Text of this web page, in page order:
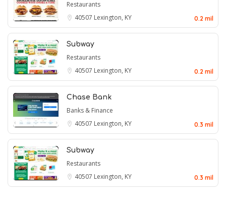
Restaurants
40507 Lexington, KY 0.2 mil
Subway
Restaurants
40507 Lexington, KY 0.2 mil
Chase Bank
Banks & Finance
40507 Lexington, KY 0.3 mil
Subway
Restaurants
40507 Lexington, KY 0.3 mil